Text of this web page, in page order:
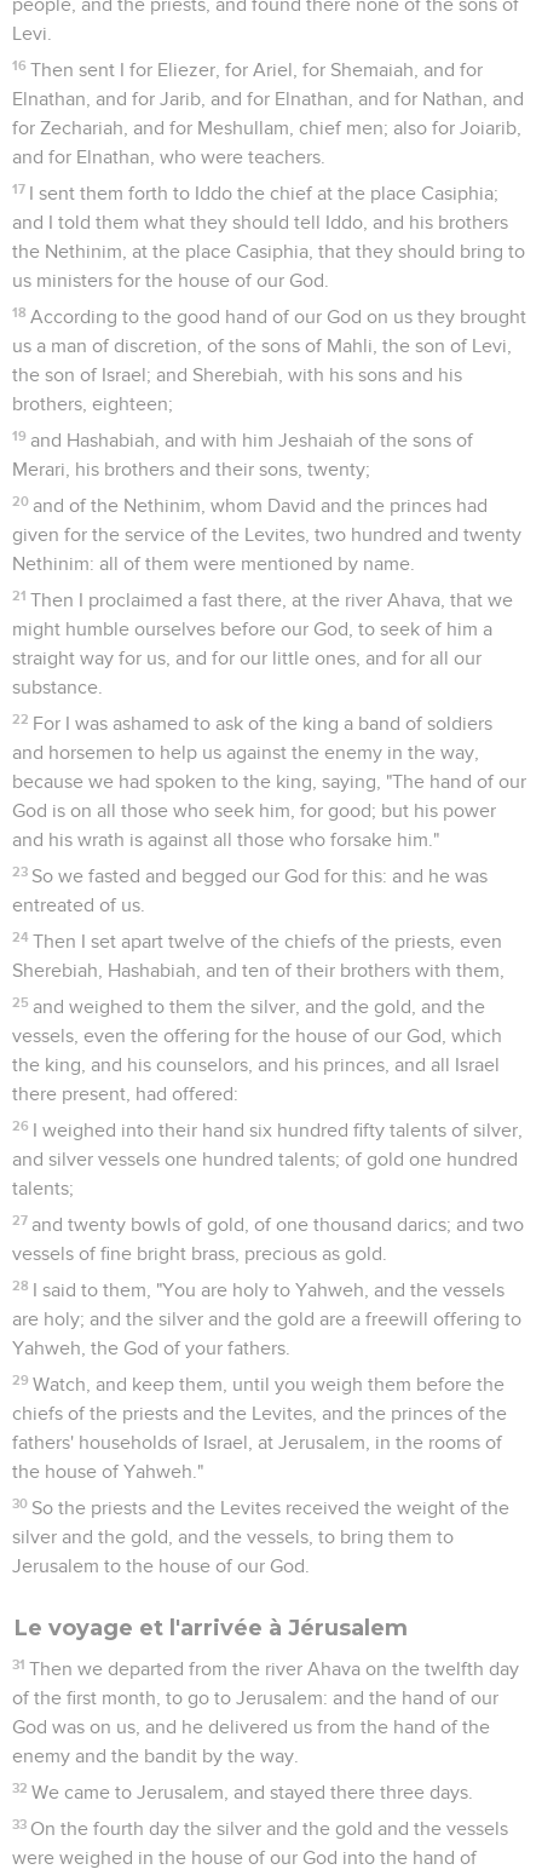
people, and the priests, and found there none of the sons of
Levi.
16 Then sent I for Eliezer, for Ariel, for Shemaiah, and for
Elnathan, and for Jarib, and for Elnathan, and for Nathan, and
for Zechariah, and for Meshullam, chief men; also for Joiarib,
and for Elnathan, who were teachers.
17 I sent them forth to Iddo the chief at the place Casiphia;
and I told them what they should tell Iddo, and his brothers
the Nethinim, at the place Casiphia, that they should bring to
us ministers for the house of our God.
18 According to the good hand of our God on us they brought
us a man of discretion, of the sons of Mahli, the son of Levi,
the son of Israel; and Sherebiah, with his sons and his
brothers, eighteen;
19 and Hashabiah, and with him Jeshaiah of the sons of
Merari, his brothers and their sons, twenty;
20 and of the Nethinim, whom David and the princes had
given for the service of the Levites, two hundred and twenty
Nethinim: all of them were mentioned by name.
21 Then I proclaimed a fast there, at the river Ahava, that we
might humble ourselves before our God, to seek of him a
straight way for us, and for our little ones, and for all our
substance.
22 For I was ashamed to ask of the king a band of soldiers
and horsemen to help us against the enemy in the way,
because we had spoken to the king, saying, "The hand of our
God is on all those who seek him, for good; but his power
and his wrath is against all those who forsake him."
23 So we fasted and begged our God for this: and he was
entreated of us.
24 Then I set apart twelve of the chiefs of the priests, even
Sherebiah, Hashabiah, and ten of their brothers with them,
25 and weighed to them the silver, and the gold, and the
vessels, even the offering for the house of our God, which
the king, and his counselors, and his princes, and all Israel
there present, had offered:
26 I weighed into their hand six hundred fifty talents of silver,
and silver vessels one hundred talents; of gold one hundred
talents;
27 and twenty bowls of gold, of one thousand darics; and two
vessels of fine bright brass, precious as gold.
28 I said to them, "You are holy to Yahweh, and the vessels
are holy; and the silver and the gold are a freewill offering to
Yahweh, the God of your fathers.
29 Watch, and keep them, until you weigh them before the
chiefs of the priests and the Levites, and the princes of the
fathers' households of Israel, at Jerusalem, in the rooms of
the house of Yahweh."
30 So the priests and the Levites received the weight of the
silver and the gold, and the vessels, to bring them to
Jerusalem to the house of our God.
Le voyage et l'arrivée à Jérusalem
31 Then we departed from the river Ahava on the twelfth day
of the first month, to go to Jerusalem: and the hand of our
God was on us, and he delivered us from the hand of the
enemy and the bandit by the way.
32 We came to Jerusalem, and stayed there three days.
33 On the fourth day the silver and the gold and the vessels
were weighed in the house of our God into the hand of